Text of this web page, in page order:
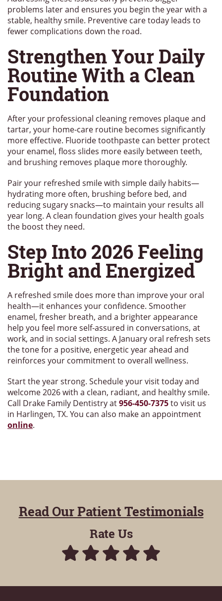
problems later and ensures you begin the year with a
stable, healthy smile. Preventive care today leads to
fewer complications down the road.
Strengthen Your Daily
Routine With a Clean
Foundation
After your professional cleaning removes plaque and
tartar, your home-care routine becomes significantly
more effective. Fluoride toothpaste can better protect
your enamel, floss slides more easily between teeth,
and brushing removes plaque more thoroughly.
Pair your refreshed smile with simple daily habits—
hydrating more often, brushing before bed, and
reducing sugary snacks—to maintain your results all
year long. A clean foundation gives your health goals
the boost they need.
Step Into 2026 Feeling
Bright and Energized
A refreshed smile does more than improve your oral
health—it enhances your confidence. Smoother
enamel, fresher breath, and a brighter appearance
help you feel more self-assured in conversations, at
work, and in social settings. A January oral refresh sets
the tone for a positive, energetic year ahead and
reinforces your commitment to overall wellness.
Start the year strong. Schedule your visit today and
welcome 2026 with a clean, radiant, and healthy smile.
Call Drake Family Dentistry at956-450-7375to visit us
in Harlingen, TX. You can also make an appointment
online.
Read Our Patient Testimonials
Rate Us